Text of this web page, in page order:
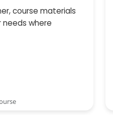
course materials
where